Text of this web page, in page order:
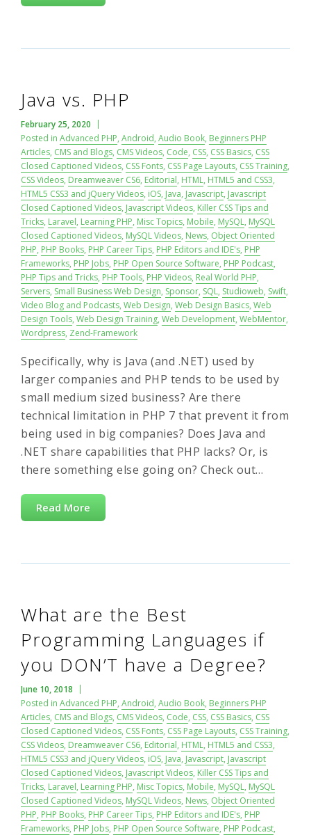
Java vs. PHP
February 25, 2020
Posted in Advanced PHP, Android, Audio Book, Beginners PHP
Articles, CMS and Blogs, CMS Videos, Code, CSS, CSS Basics, CSS
Closed Captioned Videos, CSS Fonts, CSS Page Layouts, CSS Training,
CSS Videos, Dreamweaver CS6, Editorial, HTML, HTML5 and CSS3,
HTML5 CSS3 and jQuery Videos, iOS, Java, Javascript, Javascript
Closed Captioned Videos, Javascript Videos, Killer CSS Tips and
Tricks, Laravel, Learning PHP, Misc Topics, Mobile, MySQL, MySQL
Closed Captioned Videos, MySQL Videos, News, Object Oriented
PHP, PHP Books, PHP Career Tips, PHP Editors and IDE's, PHP
Frameworks, PHP Jobs, PHP Open Source Software, PHP Podcast,
PHP Tips and Tricks, PHP Tools, PHP Videos, Real World PHP,
Servers, Small Business Web Design, Sponsor, SQL, Studioweb, Swift,
Video Blog and Podcasts, Web Design, Web Design Basics, Web
Design Tools, Web Design Training, Web Development, WebMentor,
Wordpress, Zend-Framework
Specifically, why is Java (and .NET) used by
larger companies and PHP tends to be used by
small medium sized business? Are there
technical limitation in PHP 7 that prevent it from
being used in big companies? Does Java and
.NET share capabilities that PHP lacks? Or, is
there something else going on? Check out…
Read More
What are the Best
Programming Languages if
you DON’T have a Degree?
June 10, 2018
Posted in Advanced PHP, Android, Audio Book, Beginners PHP
Articles, CMS and Blogs, CMS Videos, Code, CSS, CSS Basics, CSS
Closed Captioned Videos, CSS Fonts, CSS Page Layouts, CSS Training,
CSS Videos, Dreamweaver CS6, Editorial, HTML, HTML5 and CSS3,
HTML5 CSS3 and jQuery Videos, iOS, Java, Javascript, Javascript
Closed Captioned Videos, Javascript Videos, Killer CSS Tips and
Tricks, Laravel, Learning PHP, Misc Topics, Mobile, MySQL, MySQL
Closed Captioned Videos, MySQL Videos, News, Object Oriented
PHP, PHP Books, PHP Career Tips, PHP Editors and IDE's, PHP
Frameworks, PHP Jobs, PHP Open Source Software, PHP Podcast,